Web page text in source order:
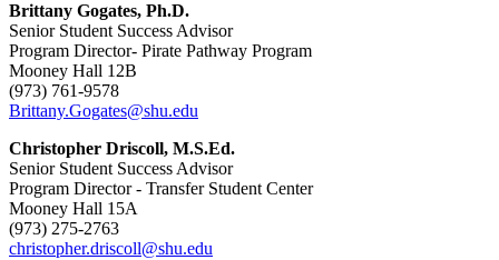
Brittany Gogates, Ph.D.
Senior Student Success Advisor
Program Director- Pirate Pathway Program
Mooney Hall 12B
(973) 761-9578
Brittany.Gogates@shu.edu
Christopher Driscoll, M.S.Ed.
Senior Student Success Advisor
Program Director - Transfer Student Center
Mooney Hall 15A
(973) 275-2763
christopher.driscoll@shu.edu